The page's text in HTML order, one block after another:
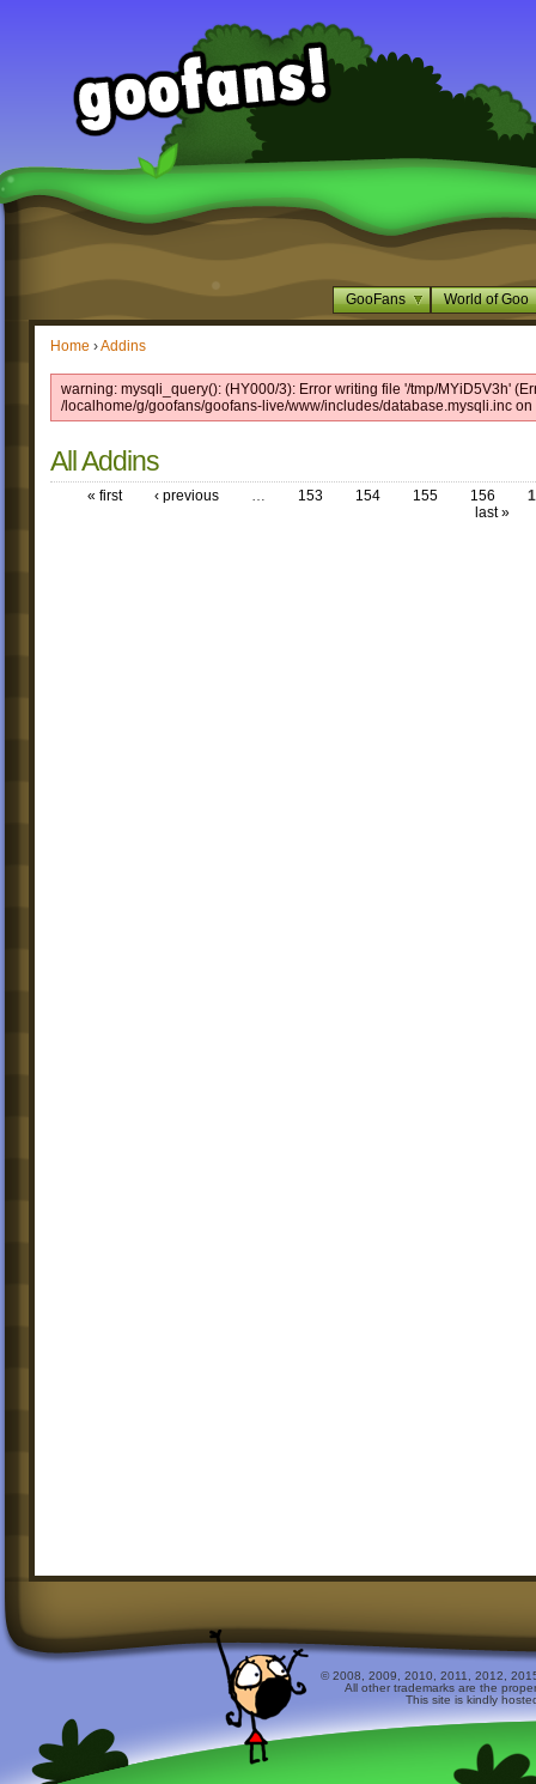
GooFans World of Goo
Home ›Addins
warning: mysqli_query(): (HY000/3): Error writing file '/tmp/MYiD5V3h'
/localhome/g/goofans/goofans-live/www/includes/database.mysqli.inc on
All Addins
« first ‹ previous … 153 154 155 156
last »
© 2008, 2009, 2010, 2011, 2012,
All other trademarks are the
This site is kindly